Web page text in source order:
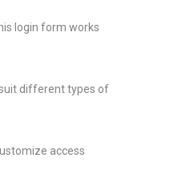
login form works
different types of
access